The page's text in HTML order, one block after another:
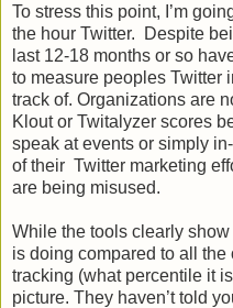
To stress this point, I’m
the hour Twitter. Despite
last 12-18 months or so
to measure peoples Twitter
track of. Organizations are
Klout or Twitalyzer scores
speak at events or simply
of their Twitter marketing
are being misused.
While the tools clearly
is doing compared to all the
tracking (what percentile it
picture. They haven’t told